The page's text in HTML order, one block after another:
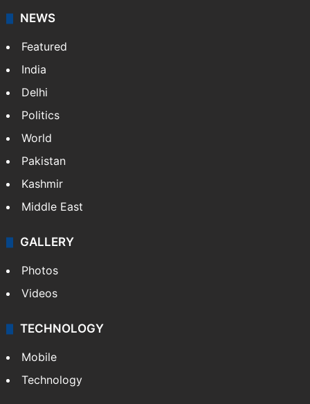
NEWS
Featured
India
Delhi
Politics
World
Pakistan
Kashmir
Middle East
GALLERY
Photos
Videos
TECHNOLOGY
Mobile
Technology